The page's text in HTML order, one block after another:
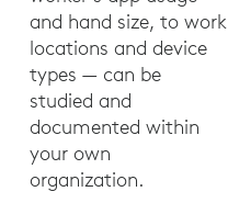
and hand size, to work
locations and device
types — can be
studied and
documented within
your own
organization.